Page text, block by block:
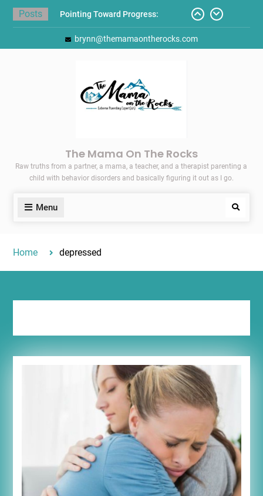
Skip
Posts
Pointing Toward Progress:
Overcoming Perfectionism to
Protect Mental and Physical
Back-to-School List
Here’s How I Stopped Dreading
Meal-Making for My Family…
brynn@themamaontherocks.com
The Mama On The Rocks
Raw truths from a partner, a mama, a teacher, and a therapist parenting a
child with behavior disorders and basically figuring it out as I go.
Menu Search
Home depressed